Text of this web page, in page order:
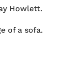
Howlett.
of a sofa.